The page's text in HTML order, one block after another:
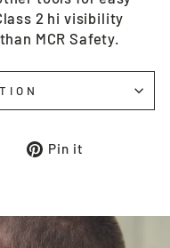
2 hi visibility
MCR Safety.
TweetPin it